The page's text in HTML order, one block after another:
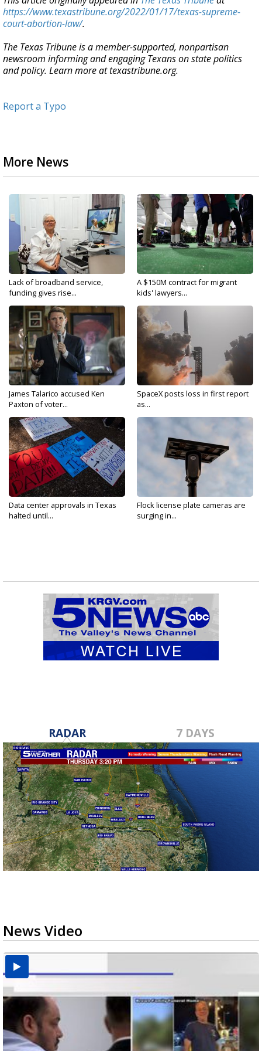
https://www.texastribune.org/2022/01/17/texas-supreme-
court-abortion-law/.
The Texas Tribune is a member-supported, nonpartisan
newsroom informing and engaging Texans on state politics
and policy. Learn more at texastribune.org.
Report a Typo
More News
Lack of broadband service,
funding gives rise...
A $150M contract for migrant
kids' lawyers...
James Talarico accused Ken
Paxton of voter...
SpaceX posts loss in first report
as...
Data center approvals in Texas
halted until...
Flock license plate cameras are
surging in...
RADAR 7 DAYS
News Video